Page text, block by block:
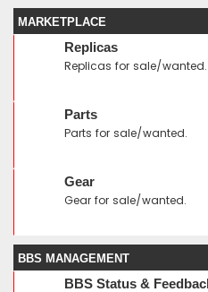
MARKETPLACE
Replicas
Replicas for sale/wanted.
Parts
Parts for sale/wanted.
Gear
Gear for sale/wanted.
BBS MANAGEMENT
BBS Status &